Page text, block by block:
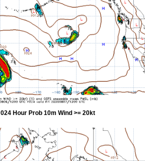
024 Hour Prob 10m Wind >= 20kt